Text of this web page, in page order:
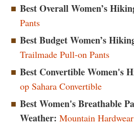
Best Overall Women’s
Pants
Best Budget Women’s
Trailmade Pull-on Pants
Best Convertible Women's
op Sahara Convertible
Best Women's Breathable
Weather: Mountain